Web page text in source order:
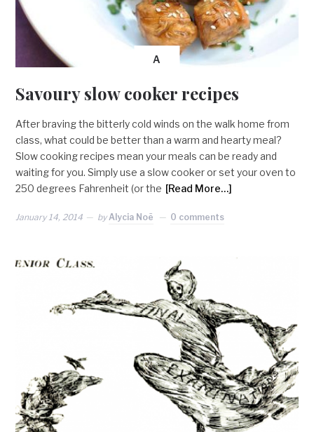
A
Savoury slow cooker recipes
After braving the bitterly cold winds on the walk home from
class, what could be better than a warm and hearty meal?
Slow cooking recipes mean your meals can be ready and
waiting for you. Simply use a slow cooker or set your oven to
250 degrees Fahrenheit (or the [Read More…]
January 14, 2014 by Alycia Noë 0 comments